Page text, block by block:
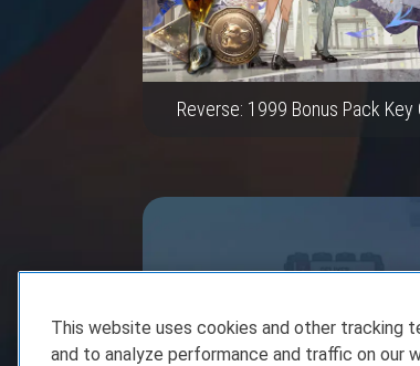
Reverse: 1999 Bonus Pack Key
This website uses cookies and other tracking
and to analyze performance and traffic on our